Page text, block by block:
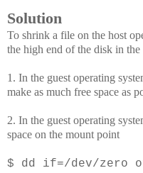
Solution
To shrink a file on the host
the high end of the disk in
1. In the guest operating
make as much free space as
2. In the guest operating
space on the mount point
$ dd if=/dev/zero